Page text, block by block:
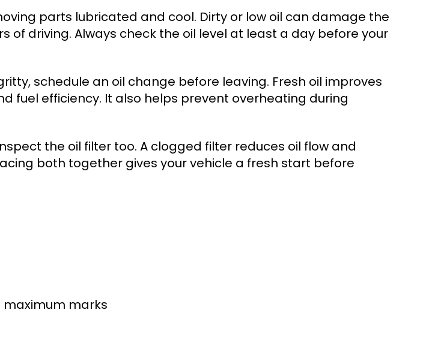
parts lubricated and cool. Dirty or low oil can damage the
of driving. Always check the oil level at least a day before your
schedule an oil change before leaving. Fresh oil improves
fuel efficiency. It also helps prevent overheating during
the oil filter too. A clogged filter reduces oil flow and
both together gives your vehicle a fresh start before
marks